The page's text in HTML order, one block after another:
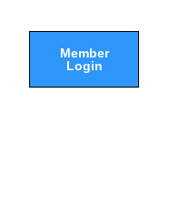
Member
Login